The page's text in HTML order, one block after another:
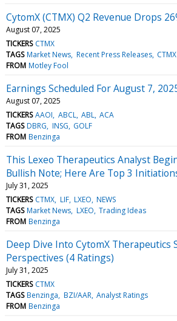
CytomX (CTMX) Q2 Revenue Drops
August 07, 2025
TICKERS CTMX
TAGS Market News Recent Press Releases CTMX
FROM Motley Fool
Earnings Scheduled For August 7,
August 07, 2025
TICKERS AAOI ABCL ABL ACA
TAGS DBRG INSG GOLF
FROM Benzinga
This Lexeo Therapeutics Analyst
Bullish Note; Here Are Top 3
July 31, 2025
TICKERS CTMX LIF LXEO NEWS
TAGS Market News LXEO Trading Ideas
FROM Benzinga
Deep Dive Into CytomX Therapeutics
Perspectives (4 Ratings)
July 31, 2025
TICKERS CTMX
TAGS Benzinga BZI/AAR Analyst Ratings
FROM Benzinga